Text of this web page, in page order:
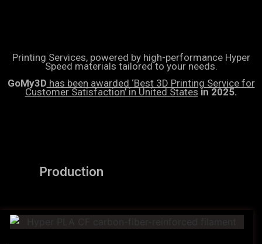
Printing Services, powered by high-performance Hyper
Speed materials tailored to your needs.
GoMy3D has been awarded ‘Best 3D Printing Service for
Customer Satisfaction’ in United States in 2025.
Production